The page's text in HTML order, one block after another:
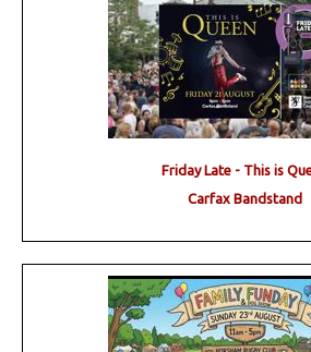
Friday Late - This is
Carfax Bandstand